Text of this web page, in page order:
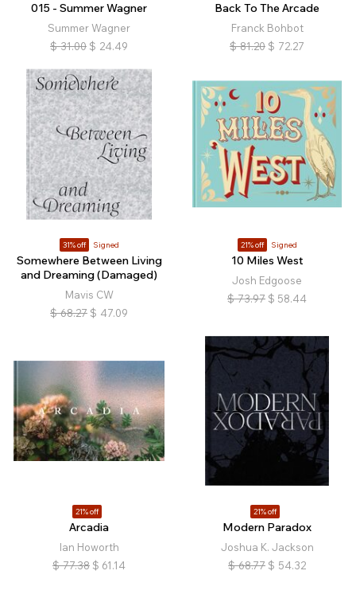
015 - Summer Wagner
Summer Wagner
$ 31.00 $ 24.49
Back To The Arcade
Franck Bohbot
$ 81.20 $ 72.27
31% off Signed
Somewhere Between Living
and Dreaming (Damaged)
Mavis CW
$ 68.27 $ 47.09
21% off Signed
10 Miles West
Josh Edgoose
$ 73.97 $ 58.44
21% off
Arcadia
Ian Howorth
$ 77.38 $ 61.14
21% off
Modern Paradox
Joshua K. Jackson
$ 68.77 $ 54.32